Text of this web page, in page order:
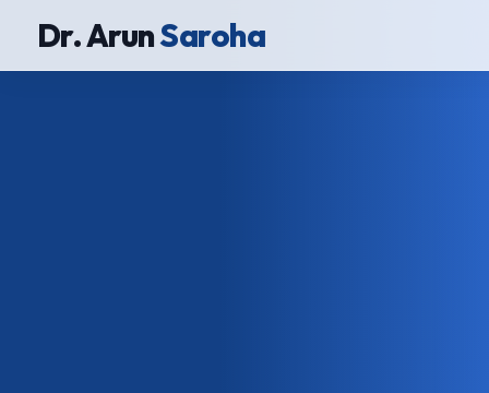
Dr. ArunSaroha